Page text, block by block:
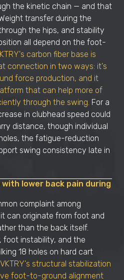
the kinetic chain — and that
transfer during the
the hips, and stability
all depend on the foot-
carbon fiber base is
connection in two ways: it's
force production, and it
that can help more of
through the swing. For a
in clubhead speed could
distance, though individual
the fatigue-reduction
swing consistency late in
with lower back pain during
complaint among
can originate from foot and
than the back itself.
foot instability, and the
18 holes on hard cart
VKTRY's structural stabilization
foot-to-ground alignment